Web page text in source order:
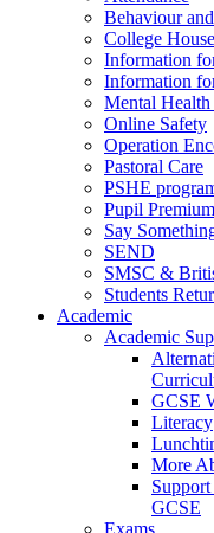
Behaviour
College
Information
Information
Mental
Online Safety
Operation
Pastoral Care
PSHE
Pupil Premium
Say
SEND
SMSC &
Students
Academic
Academic
GCSE
Literacy
More
GCSE
Exams